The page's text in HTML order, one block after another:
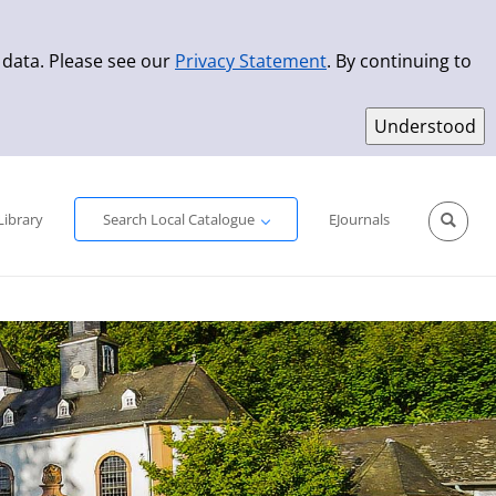
Please see our Privacy Statement. By continuing to
Search Local Catalogue
EJournals